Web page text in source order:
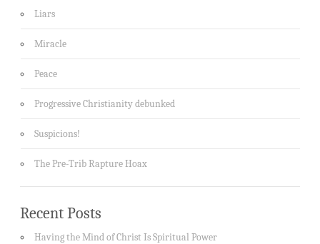
Liars
Miracle
Peace
Progressive Christianity debunked
Suspicions!
The Pre-Trib Rapture Hoax
Recent Posts
Having the Mind of Christ Is Spiritual Power